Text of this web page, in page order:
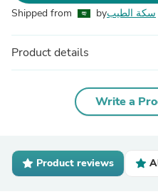
Shipped from byسكة الطيب
Product details
Write a
Product reviews